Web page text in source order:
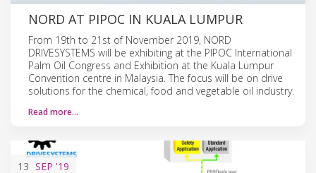
NORD AT PIPOC IN KUALA LUMPUR
From 19th to 21st of November 2019, NORD
DRIVESYSTEMS will be exhibiting at the PIPOC International
Palm Oil Congress and Exhibition at the Kuala Lumpur
Convention centre in Malaysia. The focus will be on drive
solutions for the chemical, food and vegetable oil industry.
Read more…
13 SEP '19